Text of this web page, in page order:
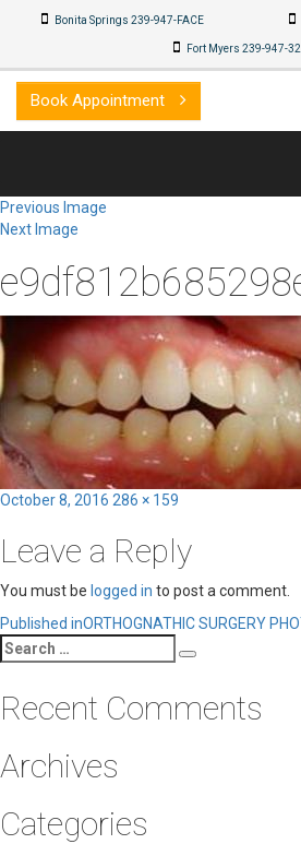
Bonita Springs 239-947-FACE
Fort Myers 239-947-
Book Appointment
Previous Image
Next Image
Posted
October 8, 2016 Full
286 × 159
Leave a Reply
You must be logged in to post a comment.
Post
navigation
Published inORTHOGNATHIC SURGERY
Search
for:
Recent Comments
Archives
Categories